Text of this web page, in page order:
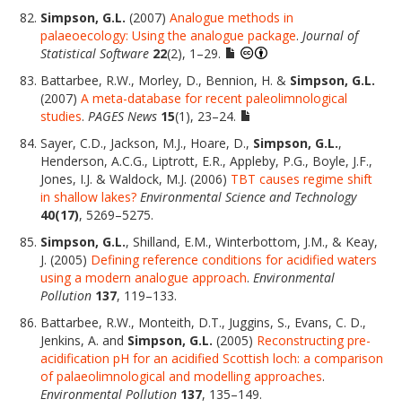
Simpson, G.L. (2007) Analogue methods in
palaeoecology: Using the analogue package. Journal of
Statistical Software 22(2), 1–29.
Battarbee, R.W., Morley, D., Bennion, H. & Simpson, G.L.
(2007) A meta-database for recent paleolimnological
studies. PAGES News 15(1), 23–24.
Sayer, C.D., Jackson, M.J., Hoare, D., Simpson, G.L.,
Henderson, A.C.G., Liptrott, E.R., Appleby, P.G., Boyle, J.F.,
Jones, I.J. & Waldock, M.J. (2006) TBT causes regime shift
in shallow lakes? Environmental Science and Technology
40(17), 5269–5275.
Simpson, G.L., Shilland, E.M., Winterbottom, J.M., & Keay,
J. (2005) Defining reference conditions for acidified waters
using a modern analogue approach. Environmental
Pollution 137, 119–133.
Battarbee, R.W., Monteith, D.T., Juggins, S., Evans, C. D.,
Jenkins, A. and Simpson, G.L. (2005) Reconstructing pre-
acidification pH for an acidified Scottish loch: a comparison
of palaeolimnological and modelling approaches.
Environmental Pollution 137, 135–149.